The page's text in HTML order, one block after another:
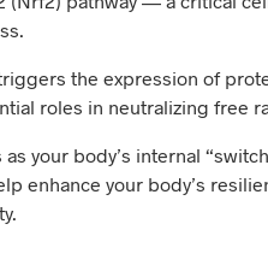
the expression of
roles in neutralizing free
your body’s internal
enhance your body’s